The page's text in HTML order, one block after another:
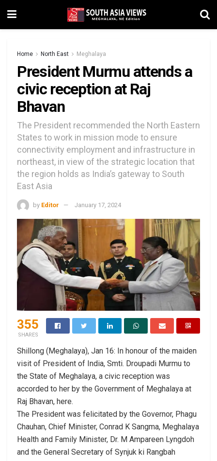
Home North East Meghalaya
President Murmu attends a
civic reception at Raj
Bhavan
The President recommended the North Eastern
States to work in mission mode to ensure
connectivity employment and infrastructure in
northeast, in view of the strategic location that
the region holds as India’s gateway to South
East Asia
by Editor January 17, 2024
355
SHARES
Shillong (Meghalaya), Jan 16: In honour of the maiden
visit of President of India, Smti. Droupadi Murmu to
the State of Meghalaya, a civic reception was
accorded to her by the Government of Meghalaya at
Raj Bhavan, here.
The President was felicitated by the Governor, Phagu
Chauhan, Chief Minister, Conrad K Sangma, Meghalaya
Health and Family Minister, Dr. M Ampareen Lyngdoh
and the General Secretary of Synjuk ki Rangbah